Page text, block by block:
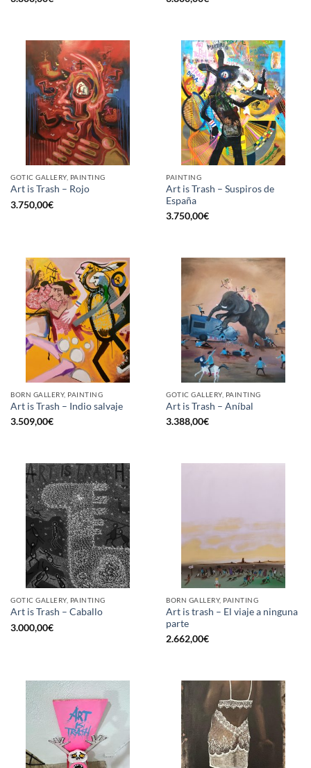
GOTIC GALLERY, PAINTING
Art is Trash – Rojo
3.750,00€
PAINTING
Art is Trash – Suspiros de
España
3.750,00€
BORN GALLERY, PAINTING
Art is Trash – Indio salvaje
3.509,00€
GOTIC GALLERY, PAINTING
Art is Trash – Aníbal
3.388,00€
GOTIC GALLERY, PAINTING
Art is Trash – Caballo
3.000,00€
BORN GALLERY, PAINTING
Art is trash – El viaje a ninguna
parte
2.662,00€